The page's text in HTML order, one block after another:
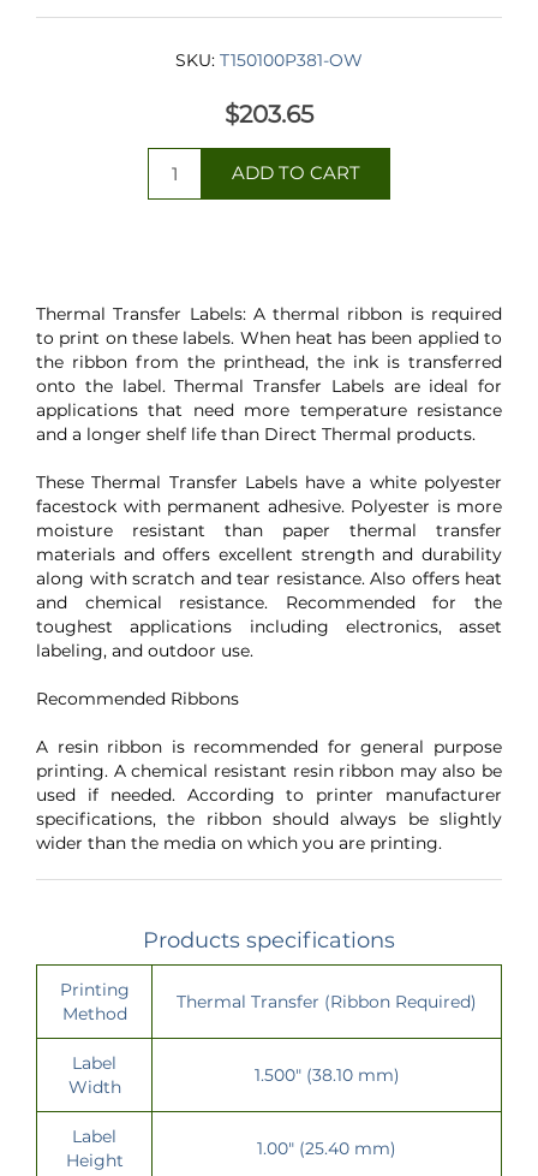
SKU: T150100P381-OW
$203.65
Thermal Transfer Labels: A thermal ribbon is required
to print on these labels. When heat has been applied to
the ribbon from the printhead, the ink is transferred
onto the label. Thermal Transfer Labels are ideal for
applications that need more temperature resistance
and a longer shelf life than Direct Thermal products.
These Thermal Transfer Labels have a white polyester
facestock with permanent adhesive. Polyester is more
moisture resistant than paper thermal transfer
materials and offers excellent strength and durability
along with scratch and tear resistance. Also offers heat
and chemical resistance. Recommended for the
toughest applications including electronics, asset
labeling, and outdoor use.
Recommended Ribbons
A resin ribbon is recommended for general purpose
printing. A chemical resistant resin ribbon may also be
used if needed. According to printer manufacturer
specifications, the ribbon should always be slightly
wider than the media on which you are printing.
Products specifications
Printing
Method
Thermal Transfer (Ribbon Required)
Label
Width
1.500" (38.10 mm)
Label
Height
1.00" (25.40 mm)